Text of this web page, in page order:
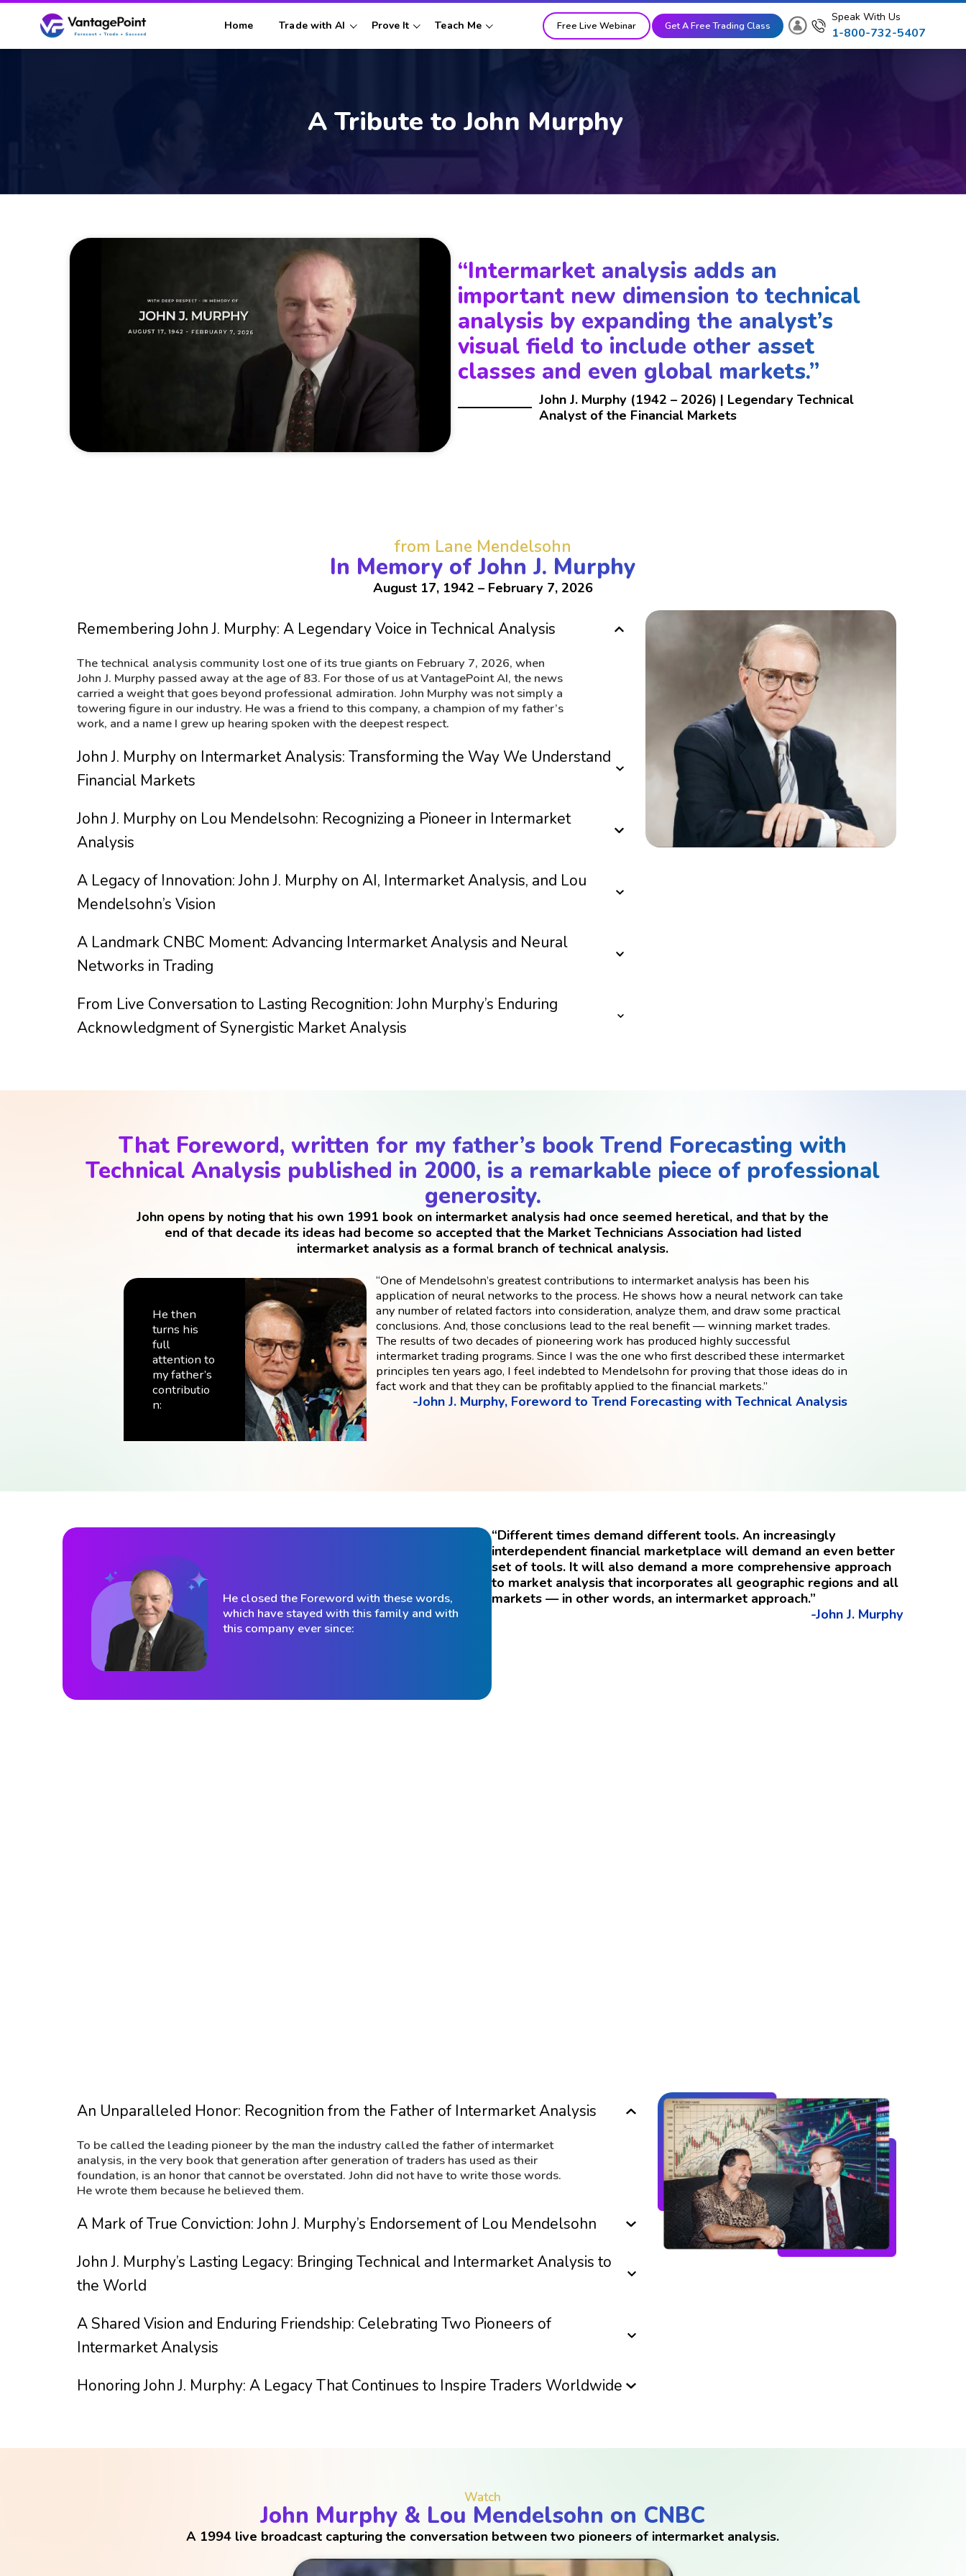
Home Trade with AI Prove It Teach Me Free Live Webinar Get A Free Trading Class
Speak With Us
1-800-732-5407
A Tribute to John Murphy
“Intermarket analysis adds an
important new dimension to technical
analysis by expanding the analyst’s
visual field to include other asset
classes and even global markets.”
John J. Murphy (1942 – 2026) | Legendary Technical
Analyst of the Financial Markets
Remembering John J. Murphy: A Legendary Voice in Technical Analysis
The technical analysis community lost one of its true giants on February 7, 2026, when
John J. Murphy passed away at the age of 83. For those of us at VantagePoint AI, the news
carried a weight that goes beyond professional admiration. John Murphy was not simply a
towering figure in our industry. He was a friend to this company, a champion of my father’s
work, and a name I grew up hearing spoken with the deepest respect.
John J. Murphy on Intermarket Analysis: Transforming the Way We Understand
Financial Markets
John J. Murphy on Lou Mendelsohn: Recognizing a Pioneer in Intermarket
Analysis
A Legacy of Innovation: John J. Murphy on AI, Intermarket Analysis, and Lou
Mendelsohn’s Vision
A Landmark CNBC Moment: Advancing Intermarket Analysis and Neural
Networks in Trading
From Live Conversation to Lasting Recognition: John Murphy’s Enduring
Acknowledgment of Synergistic Market Analysis
from Lane Mendelsohn
In Memory of John J. Murphy
August 17, 1942 – February 7, 2026
That Foreword, written for my father’s book Trend Forecasting with
Technical Analysis published in 2000, is a remarkable piece of professional
generosity.
John opens by noting that his own 1991 book on intermarket analysis had once seemed heretical, and that by the
end of that decade its ideas had become so accepted that the Market Technicians Association had listed
intermarket analysis as a formal branch of technical analysis.
He then
turns his
full
attention to
my father’s
contributio
n:
“One of Mendelsohn’s greatest contributions to intermarket analysis has been his
application of neural networks to the process. He shows how a neural network can take
any number of related factors into consideration, analyze them, and draw some practical
conclusions. And, those conclusions lead to the real benefit — winning market trades.
The results of two decades of pioneering work has produced highly successful
intermarket trading programs. Since I was the one who first described these intermarket
principles ten years ago, I feel indebted to Mendelsohn for proving that those ideas do in
fact work and that they can be profitably applied to the financial markets.”
-John J. Murphy, Foreword to Trend Forecasting with Technical Analysis
“Different times demand different tools. An increasingly
interdependent financial marketplace will demand an even better
set of tools. It will also demand a more comprehensive approach
to market analysis that incorporates all geographic regions and all
markets — in other words, an intermarket approach.”
-John J. Murphy
He closed the Foreword with these words,
which have stayed with this family and with
this company ever since:
An Unparalleled Honor: Recognition from the Father of Intermarket Analysis
To be called the leading pioneer by the man the industry called the father of intermarket
analysis, in the very book that generation after generation of traders has used as their
foundation, is an honor that cannot be overstated. John did not have to write those words.
He wrote them because he believed them.
A Mark of True Conviction: John J. Murphy’s Endorsement of Lou Mendelsohn
John J. Murphy’s Lasting Legacy: Bringing Technical and Intermarket Analysis to
the World
A Shared Vision and Enduring Friendship: Celebrating Two Pioneers of
Intermarket Analysis
Honoring John J. Murphy: A Legacy That Continues to Inspire Traders Worldwide
Watch
John Murphy & Lou Mendelsohn on CNBC
A 1994 live broadcast capturing the conversation between two pioneers of intermarket analysis.